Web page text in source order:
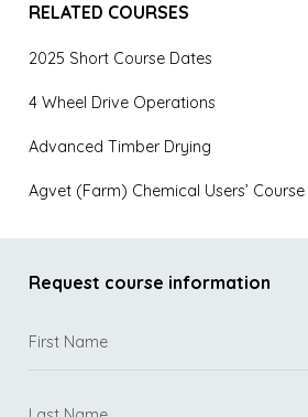
RELATED COURSES
2025 Short Course Dates
4 Wheel Drive Operations
Advanced Timber Drying
Agvet (Farm) Chemical Users’ Course
Request course information